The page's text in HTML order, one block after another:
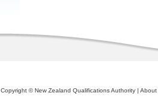
Copyright © New Zealand Qualifications Authority | About